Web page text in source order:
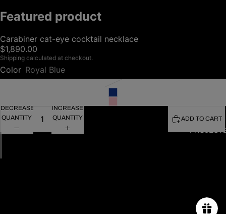
Featured product
Carabiner cat-eye cocktail necklace
$1,890.00
Shipping calculated at checkout.
Color Royal Blue
DECREASE
QUANTITY
INCREASE
QUANTITY
ADD TO CART